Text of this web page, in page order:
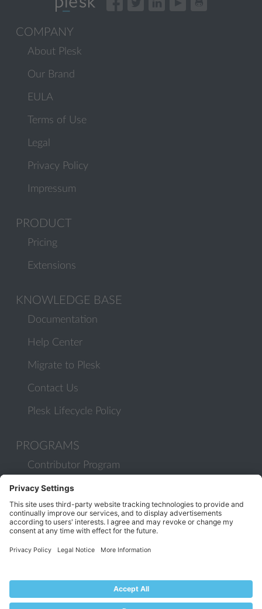
COMPANY
About Plesk
Our Brand
EULA
Terms of Use
Legal
Privacy Policy
Impressum
PRODUCT
Pricing
Extensions
KNOWLEDGE BASE
Documentation
Help Center
Migrate to Plesk
Contact Us
Plesk Lifecycle Policy
PROGRAMS
Contributor Program
Partner Program
COMMUNITY